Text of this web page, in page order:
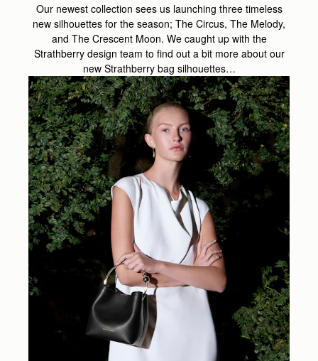
Our newest collection sees us launching three timeless
new silhouettes for the season; The Circus, The Melody,
and The Crescent Moon. We caught up with the
Strathberry design team to find out a bit more about our
new Strathberry bag silhouettes…